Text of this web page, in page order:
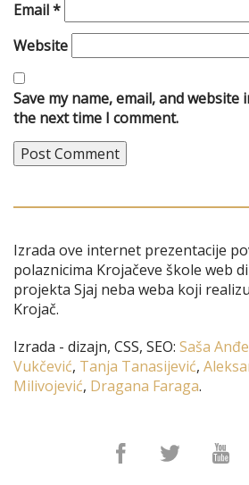
Email*
Website
Save my name, email, and
the next time I comment.
Izrada ove internet prezentacije
polaznicima Krojačeve škole web
projekta Sjaj neba weba koji
Krojač.
Izrada - dizajn, CSS, SEO: Saša
Vukčević, Tanja Tanasijević,
Milivojević, Dragana Faraga.